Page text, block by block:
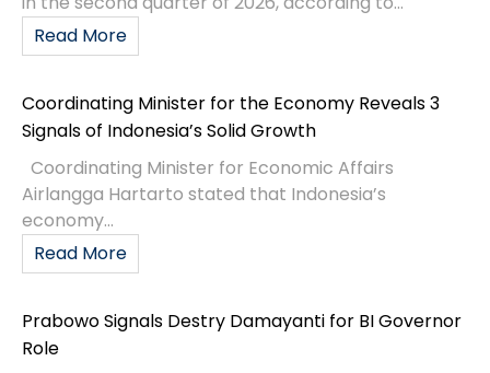
Read More
Coordinating Minister for the Economy Reveals 3
Signals of Indonesia’s Solid Growth
Coordinating Minister for Economic Affairs
Airlangga Hartarto stated that Indonesia’s
economy...
Read More
Prabowo Signals Destry Damayanti for BI Governor
Role